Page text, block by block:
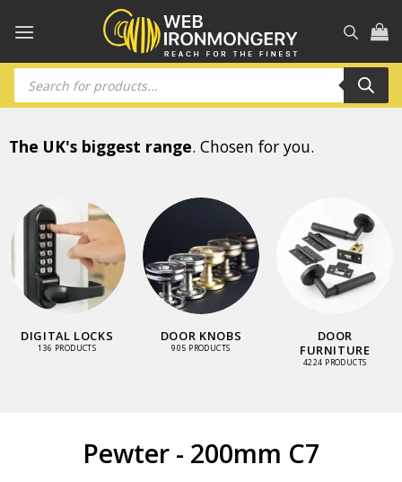
Products
search
The UK's biggest range. Chosen for you.
DIGITAL LOCKS
136 PRODUCTS
DOOR KNOBS
905 PRODUCTS
DOOR
FURNITURE
4224 PRODUCTS
Pewter - 200mm C7